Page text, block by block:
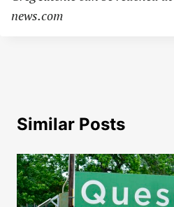
news.com
Similar Posts